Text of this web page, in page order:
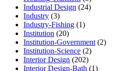
Industrial Design (24)
Industry (3)
Industry-Fishing (1)
Institution (20)
Institution-Government (2)
Institution-Science (2)
Interior Design (202)
Interior Design-Bath (1)